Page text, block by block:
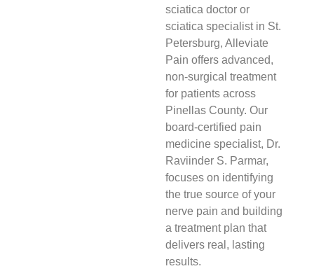
sciatica doctor or
sciatica specialist in St.
Petersburg, Alleviate
Pain offers advanced,
non-surgical treatment
for patients across
Pinellas County. Our
board-certified pain
medicine specialist, Dr.
Raviinder S. Parmar,
focuses on identifying
the true source of your
nerve pain and building
a treatment plan that
delivers real, lasting
results.